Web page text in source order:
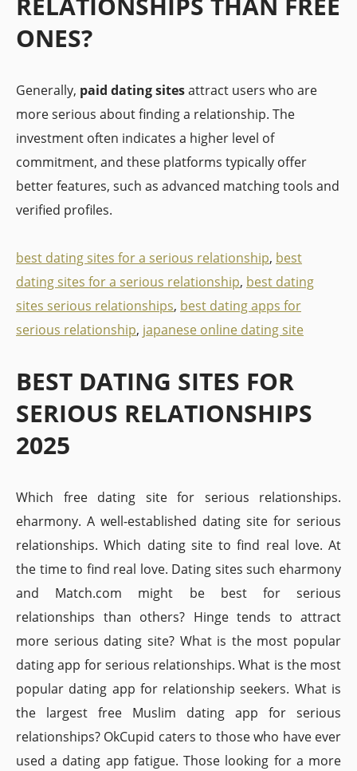
ONES?
Generally, paid dating sitesattract users who are
more serious about finding a relationship. The
investment often indicates a higher level of
commitment, and these platforms typically offer
better features, such as advanced matching tools and
verified profiles.
best dating sites for a serious relationship, best
dating sites for a serious relationship, best dating
sites serious relationships, best dating apps for
serious relationship, japanese online dating site
BEST DATING SITES FOR
SERIOUS RELATIONSHIPS
2025
Which free dating site for serious relationships.
eharmony. A well-established dating site for serious
relationships. Which dating site to find real love. At
the time to find real love. Dating sites such eharmony
and Match.com might be best for serious
relationships than others? Hinge tends to attract
more serious dating site? What is the most popular
dating app for serious relationships. What is the most
popular dating app for relationship seekers. What is
the largest free Muslim dating app for serious
relationships? OkCupid caters to those who have ever
used a dating app fatigue. Those looking for a more